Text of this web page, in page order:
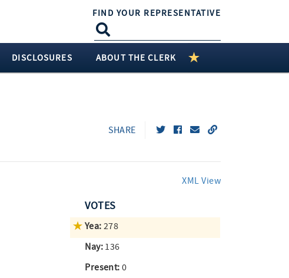
FIND YOUR REPRESENTATIVE
DISCLOSURES ABOUT THE CLERK
SHARE
XML View
VOTES
Yea: 278
Nay: 136
Present: 0